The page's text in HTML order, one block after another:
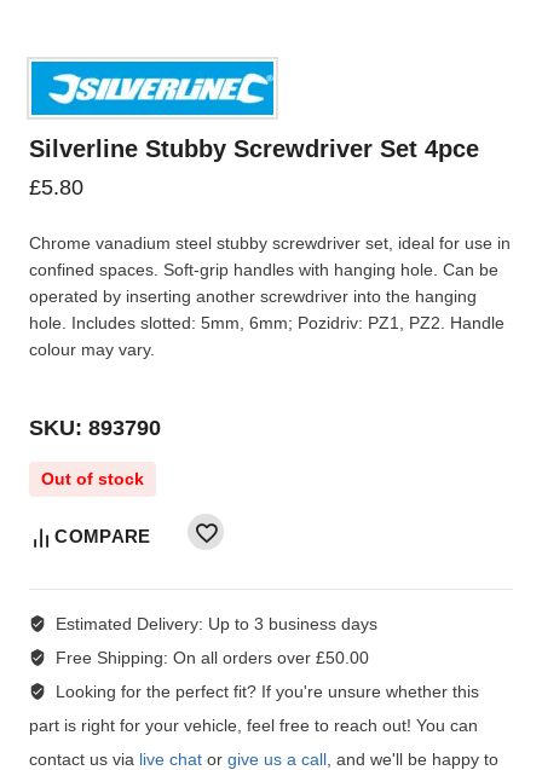
Silverline Stubby Screwdriver Set 4pce
£5.80
Chrome vanadium steel stubby screwdriver set, ideal for use in
confined spaces. Soft-grip handles with hanging hole. Can be
operated by inserting another screwdriver into the hanging
hole. Includes slotted: 5mm, 6mm; Pozidriv: PZ1, PZ2. Handle
colour may vary.
SKU: 893790
Out of stock
COMPARE
Estimated Delivery: Up to 3 business days
Free Shipping: On all orders over £50.00
Looking for the perfect fit?If you're unsure whether this
part is right for your vehicle, feel free to reach out! You can
contact us via live chat or give us a call, and we'll be happy to